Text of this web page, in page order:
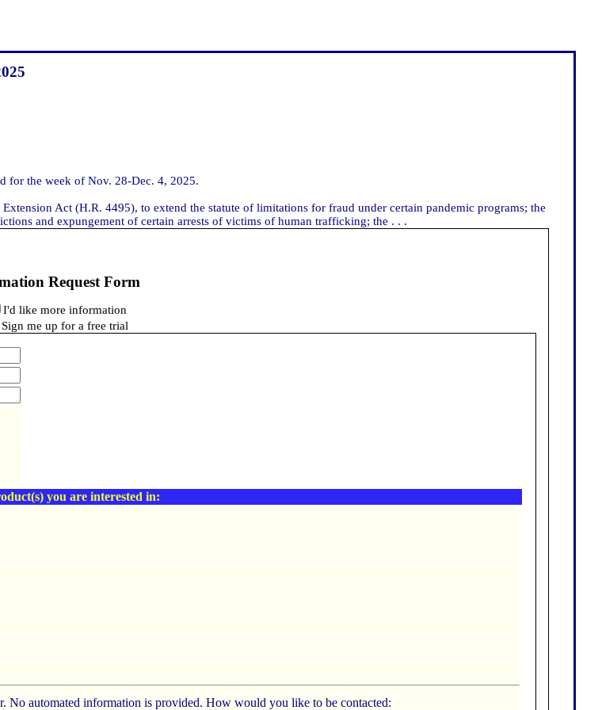
for the week of Nov. 28-Dec. 4, 2025.
Act (H.R. 4495), to extend the statute of limitations for fraud under certain pandemic programs; the
and expungement of certain arrests of victims of human trafficking; the . . .
Request Form
I'd like more information
Sign me up for a free trial
you are interested in:
automated information is provided. How would you like to be contacted: